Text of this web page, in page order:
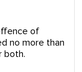
of
no more than
both.